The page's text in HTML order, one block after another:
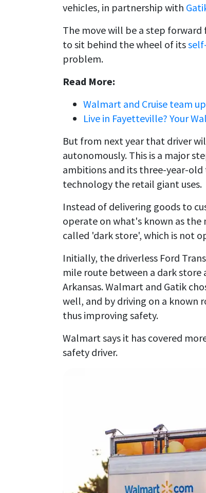
vehicles, in partnership with
The move will be a step
to sit behind the wheel of its
problem.
Read More:
Walmart and Cruise team
Live in Fayetteville? Your
But from next year that driver
autonomously. This is a major
ambitions and its three-year-
technology the retail giant uses.
Instead of delivering goods to
operate on what's known as the
called 'dark store', which is not
Initially, the driverless Ford
mile route between a dark
Arkansas. Walmart and Gatik
well, and by driving on a known
thus improving safety.
Walmart says it has covered
safety driver.